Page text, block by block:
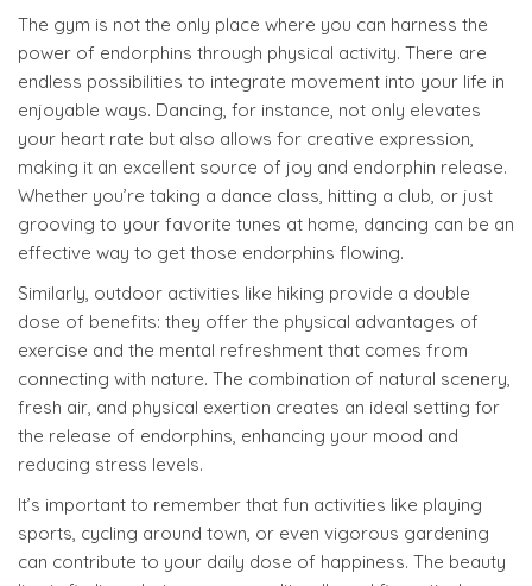
The gym is not the only place where you can harness the
power of endorphins through physical activity. There are
endless possibilities to integrate movement into your life in
enjoyable ways. Dancing, for instance, not only elevates
your heart rate but also allows for creative expression,
making it an excellent source of joy and endorphin release.
Whether you’re taking a dance class, hitting a club, or just
grooving to your favorite tunes at home, dancing can be an
effective way to get those endorphins flowing.
Similarly, outdoor activities like hiking provide a double
dose of benefits: they offer the physical advantages of
exercise and the mental refreshment that comes from
connecting with nature. The combination of natural scenery,
fresh air, and physical exertion creates an ideal setting for
the release of endorphins, enhancing your mood and
reducing stress levels.
It’s important to remember that fun activities like playing
sports, cycling around town, or even vigorous gardening
can contribute to your daily dose of happiness. The beauty